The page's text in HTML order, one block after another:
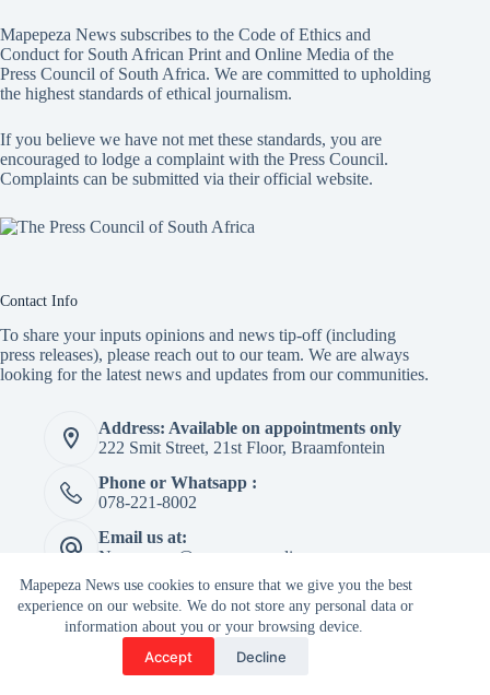
Mapepeza News use cookies to ensure that we give you the best
experience on our website. We do not store any personal data or
information about you or your browsing device.
Accept Decline
Mapepeza News subscribes to the Code of Ethics and
Conduct for South African Print and Online Media of the
Press Council of South Africa. We are committed to upholding
the highest standards of ethical journalism.
If you believe we have not met these standards, you are
encouraged to lodge a complaint with the Press Council.
Complaints can be submitted via their official website.
Contact Info
To share your inputs opinions and news tip-off (including
press releases), please reach out to our team. We are always
looking for the latest news and updates from our communities.
Address: Available on appointments only
222 Smit Street, 21st Floor, Braamfontein
Phone or Whatsapp :
078-221-8002
Email us at:
Newspaper@mapepeza.online
Mapepeza Community
Terms & Services